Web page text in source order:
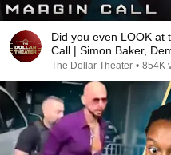
Did you even LOOK at
Call | Simon Baker,
The Dollar Theater • 854K